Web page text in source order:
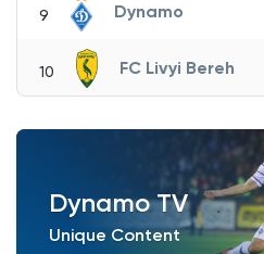
9 Dynamo
10 FC Livyi Bereh
Dynamo TV
Unique Content